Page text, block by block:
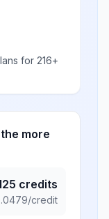
for 216+
more
credits
/credit